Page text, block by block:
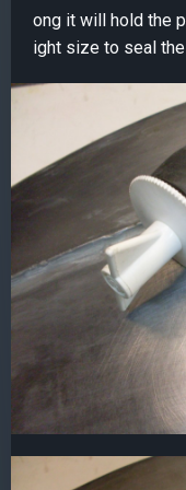
ong it will hold the
ight size to seal